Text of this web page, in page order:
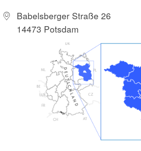
Babelsberger Straße 26
14473 Potsdam